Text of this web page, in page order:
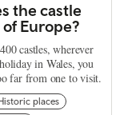
the castle
Europe?
castles, wherever
in Wales, you
far from one to visit.
Historic places